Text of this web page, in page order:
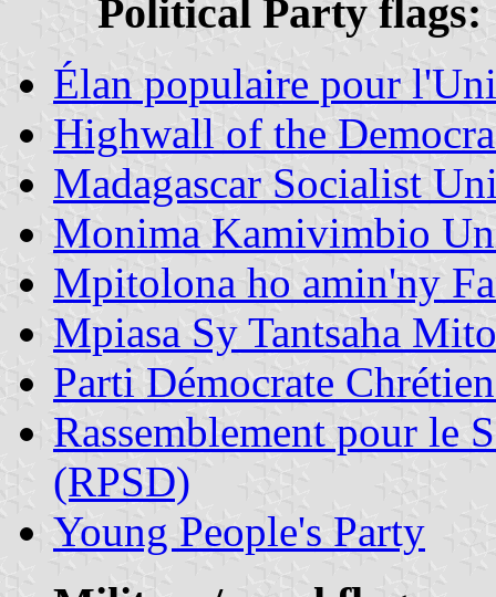
Political Party flags:
Élan populaire pour
Highwall of the
Madagascar Socialist
Monima Kamivimbio
Mpitolona ho amin'ny
Mpiasa Sy Tantsaha
Parti Démocrate
Rassemblement pour le
(RPSD)
Young People's Party